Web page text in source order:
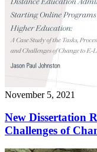
November 5, 2021
New Dissertation
Challenges of